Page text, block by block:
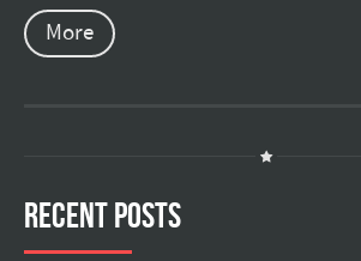
More
Recent Posts